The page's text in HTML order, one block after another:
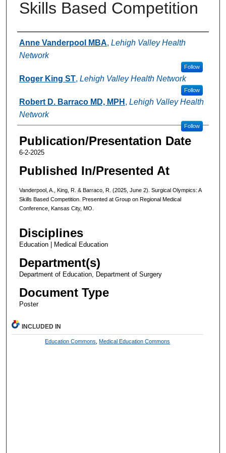
Skills Based Competition
Authors
Anne Vanderpool MBA, Lehigh Valley Health
Network
Follow
Roger King ST, Lehigh Valley Health Network
Follow
Robert D. Barraco MD, MPH , Lehigh Valley Health
Network
Follow
Publication/Presentation Date
6-2-2025
Published In/Presented At
Vanderpool, A., King, R. & Barraco, R. (2025, June 2). Surgical Olympics: A
Skills Based Competition. Presented at Group on Regional Medical
Conference, Kansas City, MO.
Disciplines
Education | Medical Education
Department(s)
Department of Education, Department of Surgery
Document Type
Poster
INCLUDED IN
Education Commons Medical Education Commons